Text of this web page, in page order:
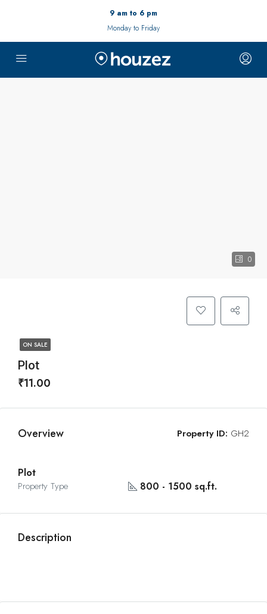
9 am to 6 pm
Monday to Friday
0
ON SALE
Plot
₹11.00
Overview Property ID: GH2
Plot
Property Type 800 - 1500 sq.ft.
Description